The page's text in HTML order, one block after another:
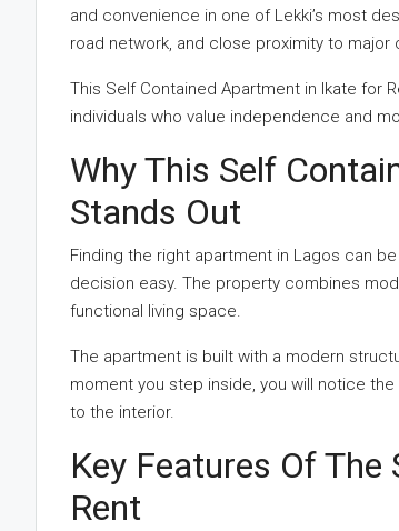
and convenience in one of Lekki’s most
road network, and close proximity to major
This Self Contained Apartment in Ikate for
individuals who value independence and
Why This Self
Stands Out
Finding the right apartment in Lagos can
decision easy. The property combines
functional living space.
The apartment is built with a modern
moment you step inside, you will notice
to the interior.
Key Features Of
Rent